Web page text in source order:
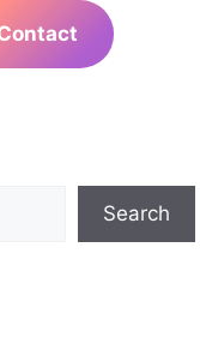
Search